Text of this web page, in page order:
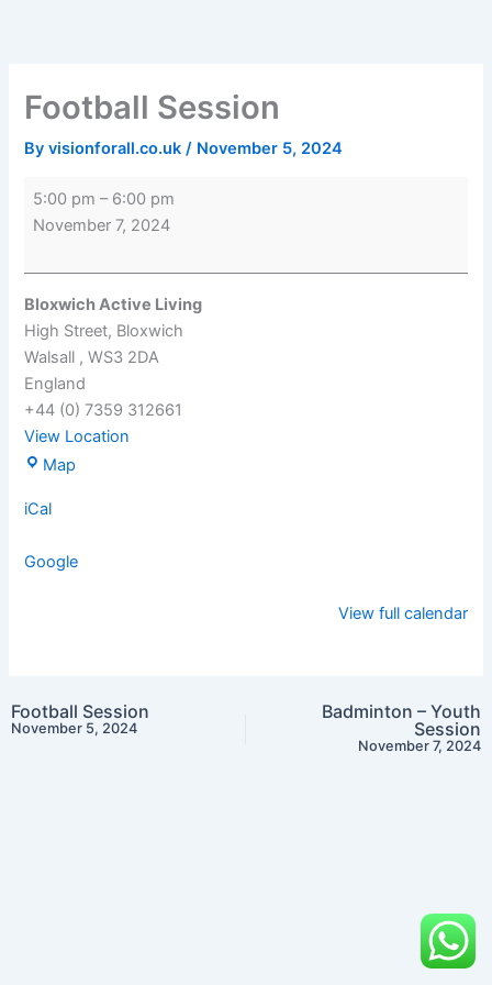
Football Session
Byvisionforall.co.uk/ November 5, 2024
5:00 pm – 6:00 pm
November 7, 2024
Bloxwich Active Living
High Street Bloxwich
Walsall ,WS3 2DA
England
+44 (0) 7359 312661
View Location
Map
iCal
Google
View full calendar
Football Session
November 5, 2024
Badminton – Youth
Session
November 7, 2024